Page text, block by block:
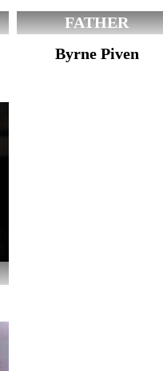
FATHER
Byrne Piven